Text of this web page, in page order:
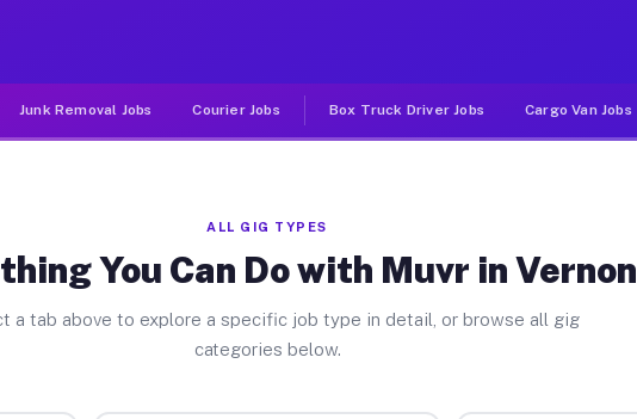
Junk Removal Jobs Courier Jobs Box Truck Driver Jobs Cargo Van Jobs
ALL GIG TYPES
You Can Do with Muvr in Vernon
a tab above to explore a specific job type in detail, or browse all gig
categories below.